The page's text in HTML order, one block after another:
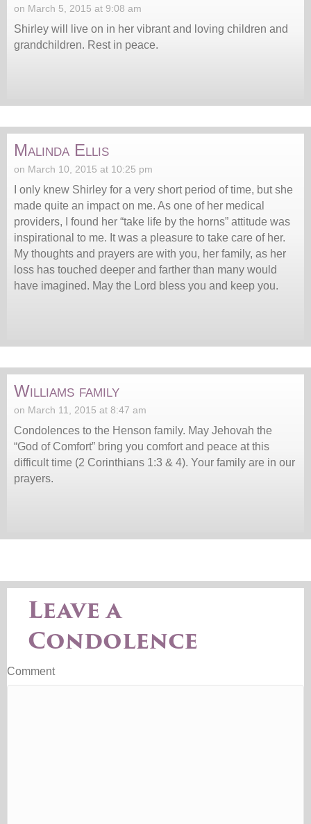
on March 5, 2015 at 9:08 am
Shirley will live on in her vibrant and loving children and
grandchildren. Rest in peace.
Malinda Ellis
on March 10, 2015 at 10:25 pm
I only knew Shirley for a very short period of time, but she
made quite an impact on me. As one of her medical
providers, I found her “take life by the horns” attitude was
inspirational to me. It was a pleasure to take care of her.
My thoughts and prayers are with you, her family, as her
loss has touched deeper and farther than many would
have imagined. May the Lord bless you and keep you.
Williams family
on March 11, 2015 at 8:47 am
Condolences to the Henson family. May Jehovah the
“God of Comfort” bring you comfort and peace at this
difficult time (2 Corinthians 1:3 & 4). Your family are in our
prayers.
Leave a
Condolence
Comment